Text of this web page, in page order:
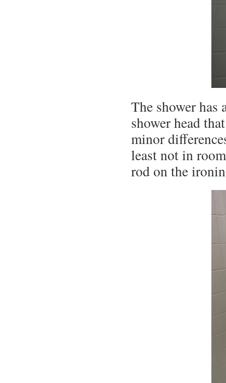
The shower has
shower head
minor
least not in
rod on the